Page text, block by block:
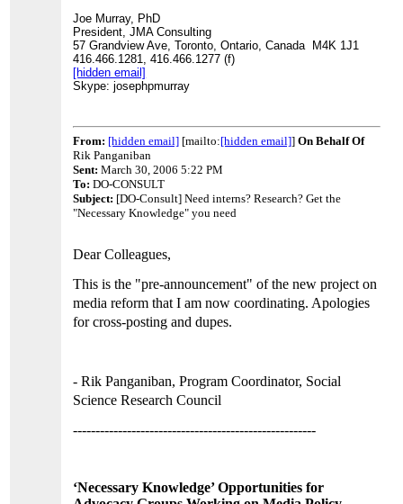
Joe Murray, PhD
President, JMA Consulting
57 Grandview Ave,Toronto, Ontario, Canada M4K 1J1
416.466.1281, 416.466.1277 (f)
[hidden email]
Skype: josephpmurray
From: [hidden email] [mailto:[hidden email]]On Behalf Of
Rik Panganiban
Sent: March 30, 2006 5:22 PM
To: DO-CONSULT
Subject: [DO-Consult] Need interns? Research? Get the
"Necessary Knowledge" you need
Dear Colleagues,
This is the "pre-announcement" of the new project on
media reform that I am now coordinating. Apologies
for cross-posting and dupes.
- Rik Panganiban, Program Coordinator, Social
Science Research Council
------------------------------------------------------
‘Necessary Knowledge’ Opportunities for